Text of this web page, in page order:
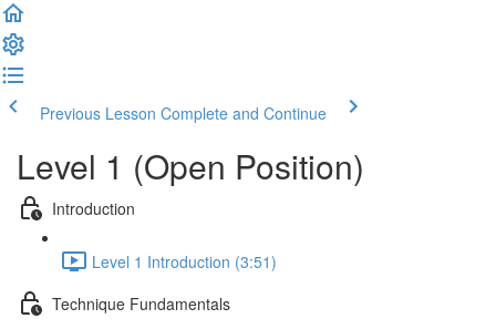
Previous Lesson Complete and Continue
Level 1 (Open Position)
Introduction
Level 1 Introduction (3:51)
Technique Fundamentals